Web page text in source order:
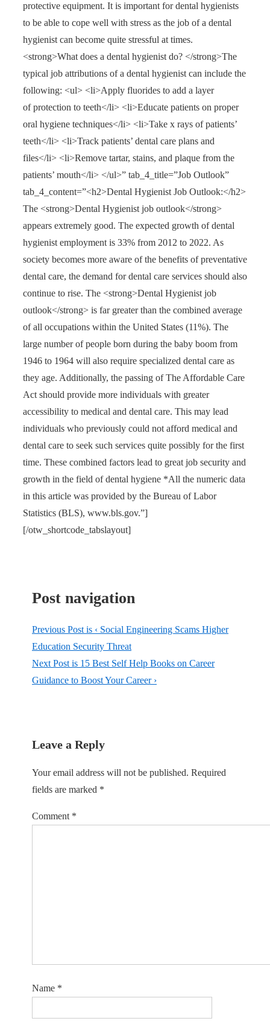
protective equipment. It is important for dental hygienists
to be able to cope well with stress as the job of a dental
hygienist can become quite stressful at times.
<strong>What does a dental hygienist do? </strong>The
typical job attributions of a dental hygienist can include the
following: <ul> <li>Apply fluorides to add a layer
of protection to teeth</li> <li>Educate patients on proper
oral hygiene techniques</li> <li>Take x rays of patients’
teeth</li> <li>Track patients’ dental care plans and
files</li> <li>Remove tartar, stains, and plaque from the
patients’ mouth</li> </ul>” tab_4_title=”Job Outlook”
tab_4_content=”<h2>Dental Hygienist Job Outlook:</h2>
The <strong>Dental Hygienist job outlook</strong>
appears extremely good. The expected growth of dental
hygienist employment is 33% from 2012 to 2022. As
society becomes more aware of the benefits of preventative
dental care, the demand for dental care services should also
continue to rise. The <strong>Dental Hygienist job
outlook</strong> is far greater than the combined average
of all occupations within the United States (11%). The
large number of people born during the baby boom from
1946 to 1964 will also require specialized dental care as
they age. Additionally, the passing of The Affordable Care
Act should provide more individuals with greater
accessibility to medical and dental care. This may lead
individuals who previously could not afford medical and
dental care to seek such services quite possibly for the first
time. These combined factors lead to great job security and
growth in the field of dental hygiene *All the numeric data
in this article was provided by the Bureau of Labor
Statistics (BLS), www.bls.gov.”]
[/otw_shortcode_tabslayout]
Post navigation
Previous Post is ‹ Social Engineering Scams Higher
Education Security Threat
Next Post is 15 Best Self Help Books on Career
Guidance to Boost Your Career ›
Leave a Reply
Your email address will not be published. Required
fields are marked *
Comment *
Name *